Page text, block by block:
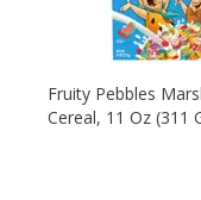
Fruity Pebbles
Cereal, 11 Oz (311